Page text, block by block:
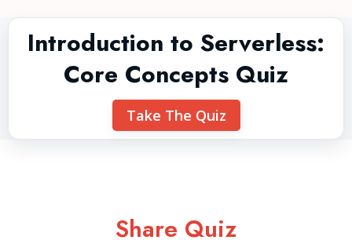
Introduction to Serverless:
Core Concepts Quiz
Take The Quiz
Share Quiz